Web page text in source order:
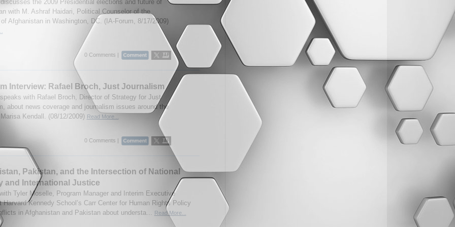
the 2009 Presidential elections and future of
with M. Ashraf Haidari, Political Counselor of the
Afghanistan in Washington, DC. (IA-Forum, 8/17/2009)
0 Comments |
Interview: Rafael Broch, Just Journalism
with Rafael Broch, Director of Strategy for Just
about news coverage and journalism issues around the
Kendall. (08/12/2009) Read More...
0 Comments |
Pakistan, and the Intersection of National
and International Justice
Tyler Moselle, Program Manager and Interim Executive
Harvard Kennedy School’s Carr Center for Human Rights Policy
in Afghanistan and Pakistan about understa...
Read More...